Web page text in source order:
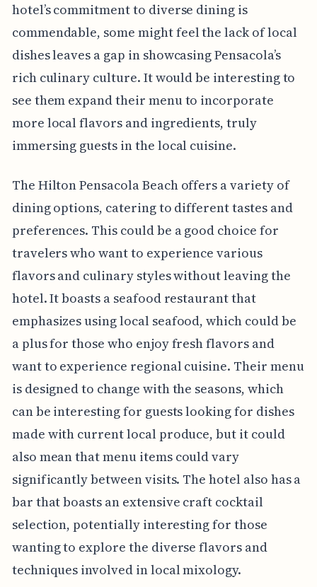
hotel’s commitment to diverse dining is
commendable, some might feel the lack of local
dishes leaves a gap in showcasing Pensacola’s
rich culinary culture. It would be interesting to
see them expand their menu to incorporate
more local flavors and ingredients, truly
immersing guests in the local cuisine.
The Hilton Pensacola Beach offers a variety of
dining options, catering to different tastes and
preferences. This could be a good choice for
travelers who want to experience various
flavors and culinary styles without leaving the
hotel. It boasts a seafood restaurant that
emphasizes using local seafood, which could be
a plus for those who enjoy fresh flavors and
want to experience regional cuisine. Their menu
is designed to change with the seasons, which
can be interesting for guests looking for dishes
made with current local produce, but it could
also mean that menu items could vary
significantly between visits. The hotel also has a
bar that boasts an extensive craft cocktail
selection, potentially interesting for those
wanting to explore the diverse flavors and
techniques involved in local mixology.